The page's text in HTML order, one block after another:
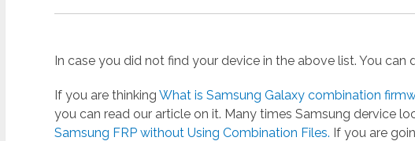
In case you did not find your device in the above list. You
If you are thinking What is Samsung Galaxy combination
you can read our article on it. Many times Samsung dervice
Samsung FRP without Using Combination Files. If you are